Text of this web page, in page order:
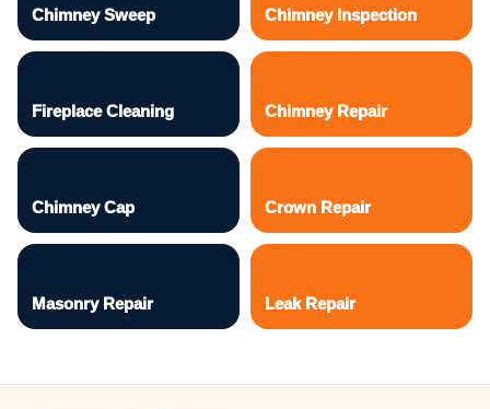
Chimney Sweep Chimney Inspection
Fireplace Cleaning Chimney Repair
Chimney Cap Crown Repair
Masonry Repair Leak Repair